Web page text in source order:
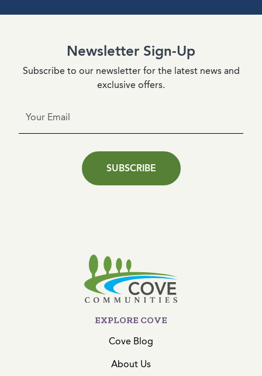
Newsletter Sign-Up
Subscribe to our newsletter for the latest news and
exclusive offers.
SUBSCRIBE
EXPLORE COVE
Cove Blog
About Us